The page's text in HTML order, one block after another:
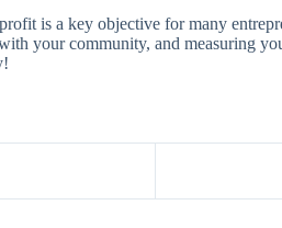
is a key objective for many
your community, and measuring